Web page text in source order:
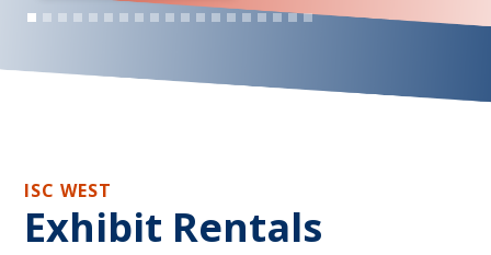
ISC WEST
Exhibit Rentals